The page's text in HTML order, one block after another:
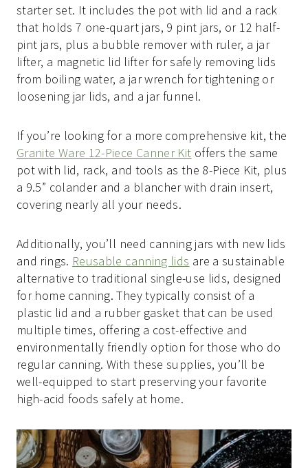
starter set. It includes the pot with lid and a rack
that holds 7 one-quart jars, 9 pint jars, or 12 half-
pint jars, plus a bubble remover with ruler, a jar
lifter, a magnetic lid lifter for safely removing lids
from boiling water, a jar wrench for tightening or
loosening jar lids, and a jar funnel.
If you’re looking for a more comprehensive kit, the
Granite Ware 12-Piece Canner Kit offers the same
pot with lid, rack, and tools as the 8-Piece Kit, plus
a 9.5” colander and a blancher with drain insert,
covering nearly all your needs.
Additionally, you’ll need canning jars with new lids
and rings. Reusable canning lids are a sustainable
alternative to traditional single-use lids, designed
for home canning. They typically consist of a
plastic lid and a rubber gasket that can be used
multiple times, offering a cost-effective and
environmentally friendly option for those who do
regular canning. With these supplies, you’ll be
well-equipped to start preserving your favorite
high-acid foods safely at home.